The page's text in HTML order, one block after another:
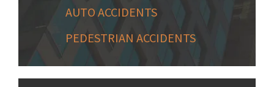
AUTO ACCIDENTS
PEDESTRIAN ACCIDENTS